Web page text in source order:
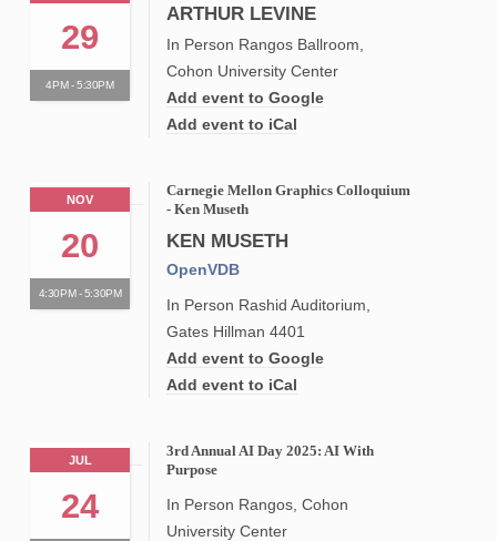
29
4PM - 5:30PM
ARTHUR LEVINE
In Person Rangos Ballroom,
Cohon University Center
Add event to Google
Add event to iCal
NOV
20
4:30PM - 5:30PM
Carnegie Mellon Graphics Colloquium
- Ken Museth
KEN MUSETH
OpenVDB
In Person Rashid Auditorium,
Gates Hillman 4401
Add event to Google
Add event to iCal
JUL
24
3rd Annual AI Day 2025: AI With
Purpose
In Person Rangos, Cohon
University Center